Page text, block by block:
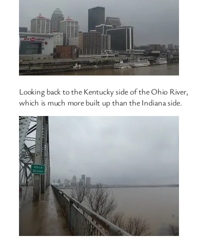
Looking back to the Kentucky side of the Ohio River,
which is much more built up than the Indiana side.